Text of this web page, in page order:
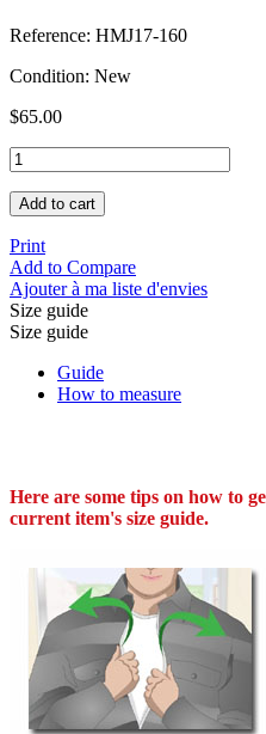
Reference: HMJ17-160
Condition: New
$65.00
Add to cart
Print
Add to Compare
Ajouter à ma liste d'envies
Size guide
Size guide
Guide
How to measure
Here are some tips on how to
current item's size guide.